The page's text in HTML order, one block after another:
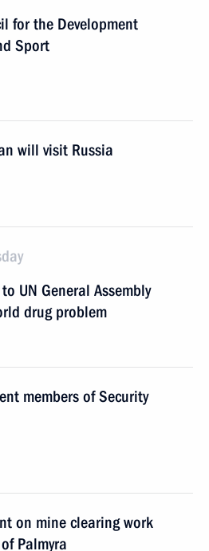
for the Development
Sport
will visit Russia
UN General Assembly
drug problem
members of Security
on mine clearing work
Palmyra